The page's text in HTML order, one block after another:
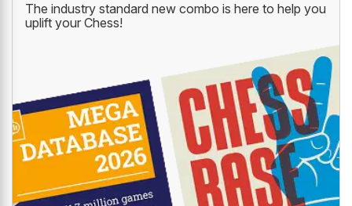
The industry standard new combo is here to help you
uplift your Chess!